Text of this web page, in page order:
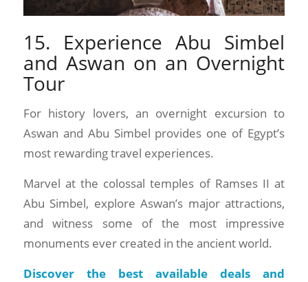
15. Experience Abu Simbel
and Aswan on an Overnight
Tour
For history lovers, an overnight excursion to
Aswan and Abu Simbel provides one of Egypt’s
most rewarding travel experiences.
Marvel at the colossal temples of Ramses II at
Abu Simbel, explore Aswan’s major attractions,
and witness some of the most impressive
monuments ever created in the ancient world.
Discover the best available deals and